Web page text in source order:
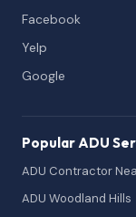
Facebook
Yelp
Google
Popular ADU
ADU Contractor
ADU Woodland Hills